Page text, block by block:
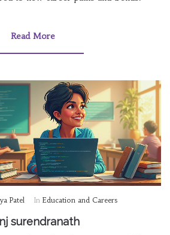
Read More
Patel In Education and Careers
surendranath